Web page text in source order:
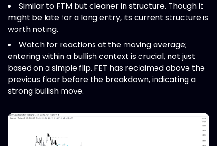
Similar to FTM but cleaner in structure. Though it
might be late for a long entry, its current structure is
worth noting.
Watch for reactions at the moving average;
entering within a bullish context is crucial, not just
based on a simple flip. FET has reclaimed above the
previous floor before the breakdown, indicating a
strong bullish move.